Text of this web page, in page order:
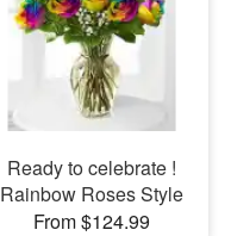
Ready to celebrate !
Rainbow Roses Style
From $124.99